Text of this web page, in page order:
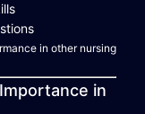
in other nursing
in